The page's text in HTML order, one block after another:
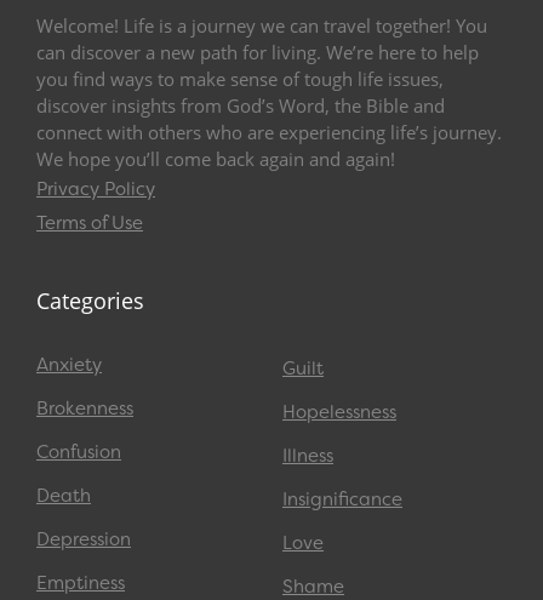
Welcome! Life is a journey we can travel together! You
can discover a new path for living. We’re here to help
you find ways to make sense of tough life issues,
discover insights from God’s Word, the Bible and
connect with others who are experiencing life’s journey.
We hope you’ll come back again and again!
Privacy Policy
Terms of Use
Categories
Anxiety
Brokenness
Confusion
Death
Depression
Emptiness
Guilt
Hopelessness
Illness
Insignificance
Love
Shame